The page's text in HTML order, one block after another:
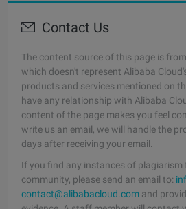
Contact Us
The content source of this page is
which doesn't represent Alibaba
products and services mentioned on
have any relationship with Alibaba
content of the page makes you feel
write us an email, we will handle the
days after receiving your email.
If you find any instances of plagiarism
community, please send an email to:
contact@alibabacloud.com and